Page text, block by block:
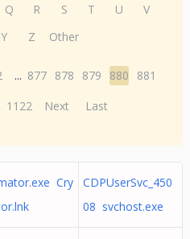
Q R S T U
V
Y Z Other
... 877 878 879 880
881
1122 Next Last
Cry
CDPUserSvc_450
08 svchost.exe